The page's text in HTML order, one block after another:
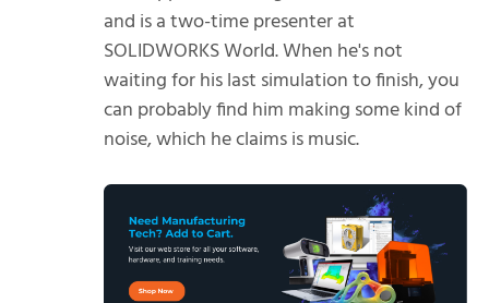
and is a two-time presenter at
SOLIDWORKS World. When he's not
waiting for his last simulation to finish, you
can probably find him making some kind of
noise, which he claims is music.